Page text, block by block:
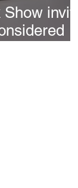
invite: